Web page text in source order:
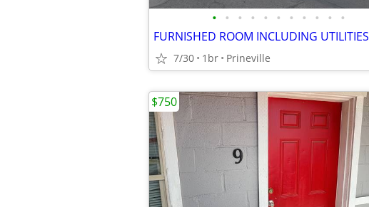
• • • • • • • • • • •
FURNISHED ROOM INCLUDING UTILITIES
7/30 1br Prineville
$750